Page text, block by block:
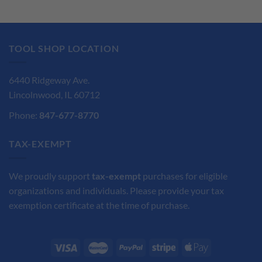
TOOL SHOP LOCATION
6440 Ridgeway Ave.
Lincolnwood, IL 60712
Phone: 847-677-8770
TAX-EXEMPT
We proudly support tax-exempt purchases for eligible
organizations and individuals. Please provide your tax
exemption certificate at the time of purchase.